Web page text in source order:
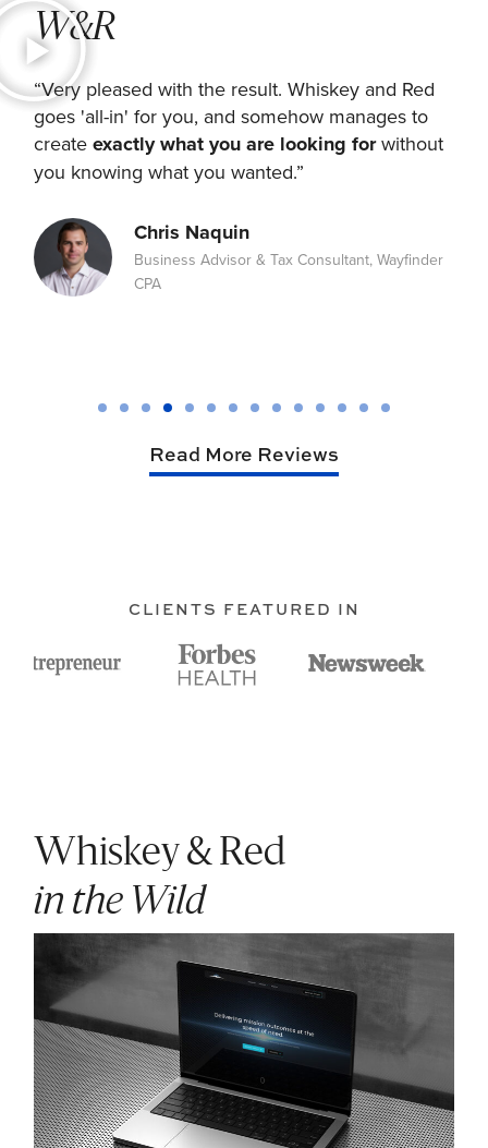
W&R
“Very pleased with the result. Whiskey and Red
goes 'all-in' for you, and somehow manages to
createexactly what you are looking forwithout
you knowing what you wanted.”
Chris Naquin
Business Advisor & Tax Consultant, Wayfinder
CPA
Read More Reviews
CLIENTS FEATURED IN
Whiskey & Red
in the Wild